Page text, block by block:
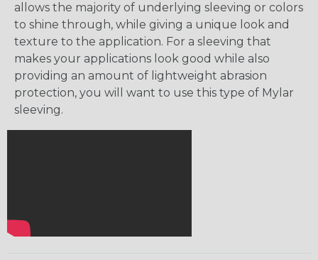
allows the majority of underlying sleeving or colors
to shine through, while giving a unique look and
texture to the application. For a sleeving that
makes your applications look good while also
providing an amount of lightweight abrasion
protection, you will want to use this type of Mylar
sleeving.